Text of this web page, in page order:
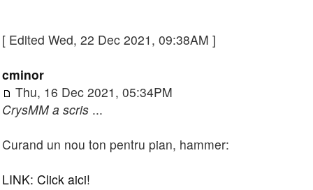
[ Edited Wed, 22 Dec 2021, 09:38AM ]
cminor
Thu, 16 Dec 2021, 05:34PM
CrysMM a scris ...
Curand un nou ton pentru pian, hammer:
LINK: Click aici!